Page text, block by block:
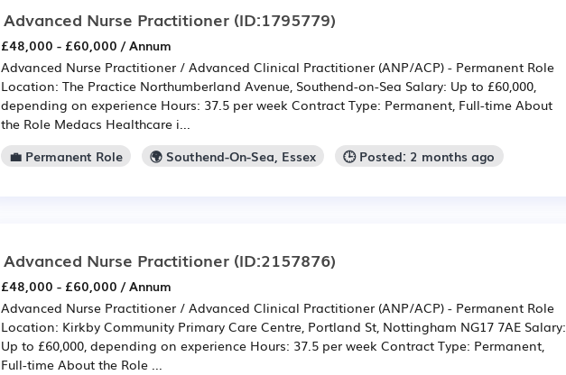
Advanced Nurse Practitioner (ID:1795779)
£48,000 - £60,000 / Annum
Advanced Nurse Practitioner / Advanced Clinical Practitioner (ANP/ACP) - Permanent Role
Location: The Practice Northumberland Avenue, Southend-on-Sea Salary: Up to £60,000,
depending on experience Hours: 37.5 per week Contract Type: Permanent, Full-time About
the Role Medacs Healthcare i...
💼 Permanent Role
🌍 Southend-On-Sea, Essex 🕒 Posted: 2 months ago
Advanced Nurse Practitioner (ID:2157876)
£48,000 - £60,000 / Annum
Advanced Nurse Practitioner / Advanced Clinical Practitioner (ANP/ACP) - Permanent Role
Location: Kirkby Community Primary Care Centre, Portland St, Nottingham NG17 7AE Salary:
Up to £60,000, depending on experience Hours: 37.5 per week Contract Type: Permanent,
Full-time About the Role ...